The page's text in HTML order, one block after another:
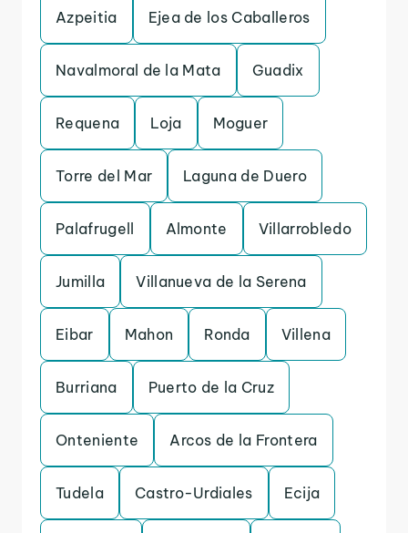
Azpeitia Ejea de los Caballeros
Navalmoral de la Mata Guadix
Requena Loja Moguer
Torre del Mar Laguna de Duero
Palafrugell Almonte Villarrobledo
Jumilla Villanueva de la Serena
Eibar Mahon Ronda Villena
Burriana Puerto de la Cruz
Onteniente Arcos de la Frontera
Tudela Castro-Urdiales Ecija